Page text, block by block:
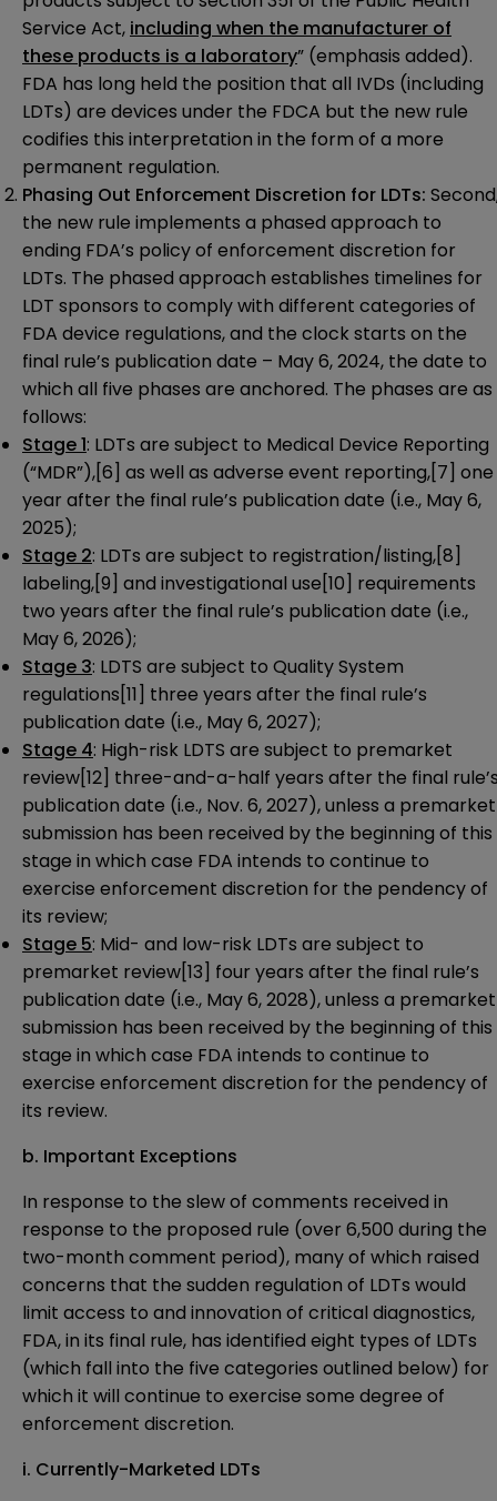
Service Act, including when the manufacturer of
these products is a laboratory” (emphasis added).
FDA has long held the position that all IVDs (including
LDTs) are devices under the FDCA but the new rule
codifies this interpretation in the form of a more
permanent regulation.
Phasing Out Enforcement Discretion for LDTs:
the new rule implements a phased approach to
ending FDA’s policy of enforcement discretion for
LDTs. The phased approach establishes timelines for
LDT sponsors to comply with different categories of
FDA device regulations, and the clock starts on the
final rule’s publication date – May 6, 2024, the date to
which all five phases are anchored. The phases are as
follows:
Stage 1: LDTs are subject to Medical Device Reporting
(“MDR”),[6] as well as adverse event reporting,[7] one
year after the final rule’s publication date (i.e., May 6,
2025);
Stage 2: LDTs are subject to registration/listing,[8]
labeling,[9] and investigational use[10] requirements
two years after the final rule’s publication date (i.e.,
May 6, 2026);
Stage 3: LDTS are subject to Quality System
regulations[11] three years after the final rule’s
publication date (i.e., May 6, 2027);
Stage 4: High-risk LDTS are subject to premarket
review[12] three-and-a-half years after the final
publication date (i.e., Nov. 6, 2027), unless a premarket
submission has been received by the beginning of this
stage in which case FDA intends to continue to
exercise enforcement discretion for the pendency of
its review;
Stage 5: Mid- and low-risk LDTs are subject to
premarket review[13] four years after the final rule’s
publication date (i.e., May 6, 2028), unless a premarket
submission has been received by the beginning of this
stage in which case FDA intends to continue to
exercise enforcement discretion for the pendency of
its review.
b. Important Exceptions
In response to the slew of comments received in
response to the proposed rule (over 6,500 during the
two-month comment period), many of which raised
concerns that the sudden regulation of LDTs would
limit access to and innovation of critical diagnostics,
FDA, in its final rule, has identified eight types of LDTs
(which fall into the five categories outlined below) for
which it will continue to exercise some degree of
enforcement discretion.
i. Currently-Marketed LDTs